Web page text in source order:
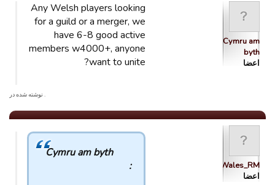
Cymru am
byth
اعضا
Any Welsh players looking
for a guild or a merger, we
have 6-8 good active
members w4000+, anyone
want to unite?
. نوشته شده در
Wales_RM
اعضا
Cymru am byth
: